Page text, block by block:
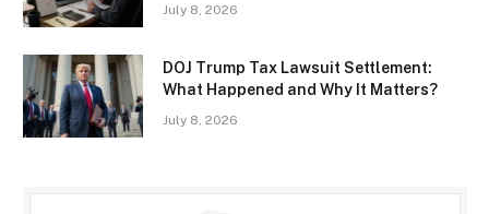
July 8, 2026
DOJ Trump Tax Lawsuit Settlement:
What Happened and Why It Matters?
July 8, 2026